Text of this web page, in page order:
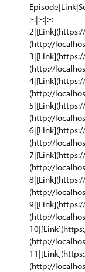
:-:|:-:|:-:
(http://
(http://
(http://
(http://
(http://
(http://
(http://
(http://
(http://
(http://